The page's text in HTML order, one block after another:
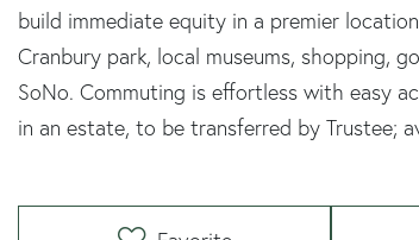
build immediate equity in a premier
Cranbury park, local museums, shopping,
SoNo. Commuting is effortless with easy
in an estate, to be transferred by Trustee;